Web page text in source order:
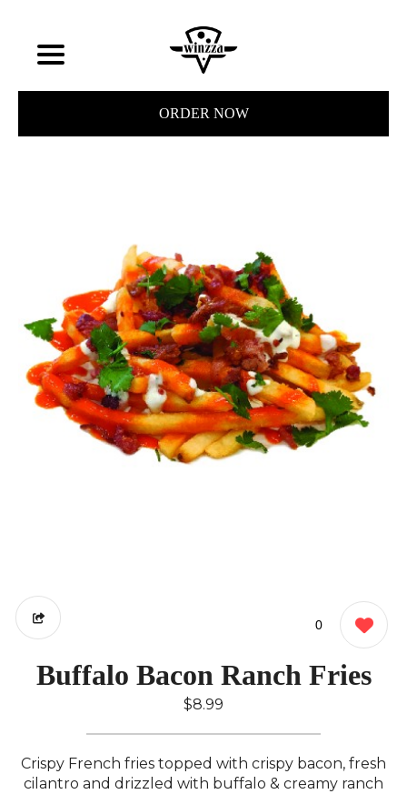
ORDER NOW
0
Buffalo Bacon Ranch Fries
$8.99
Crispy French fries topped with crispy bacon, fresh
cilantro and drizzled with buffalo & creamy ranch